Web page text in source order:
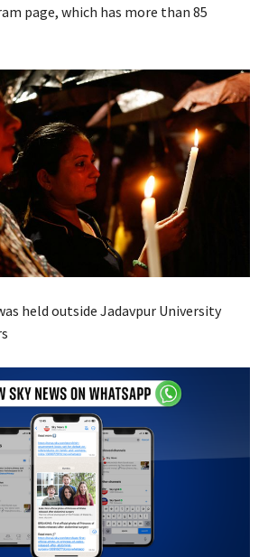
page, which has more than 85
held outside Jadavpur University